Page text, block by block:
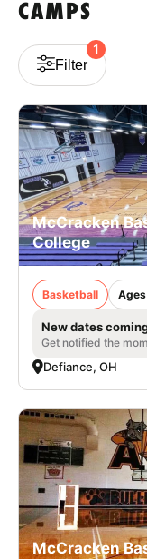
CAMPS
Filter
1
McCracken
College
Basketball
New dates
Get notified the
Defiance, OH
McCracken